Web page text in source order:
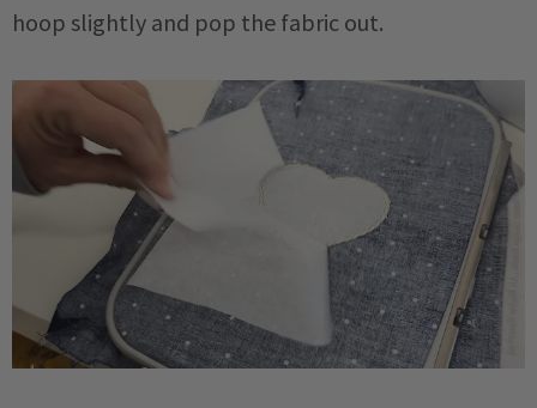
hoop slightly and pop the fabric out.